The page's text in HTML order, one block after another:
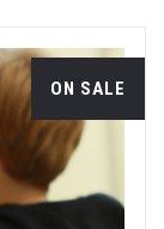
ON SALE